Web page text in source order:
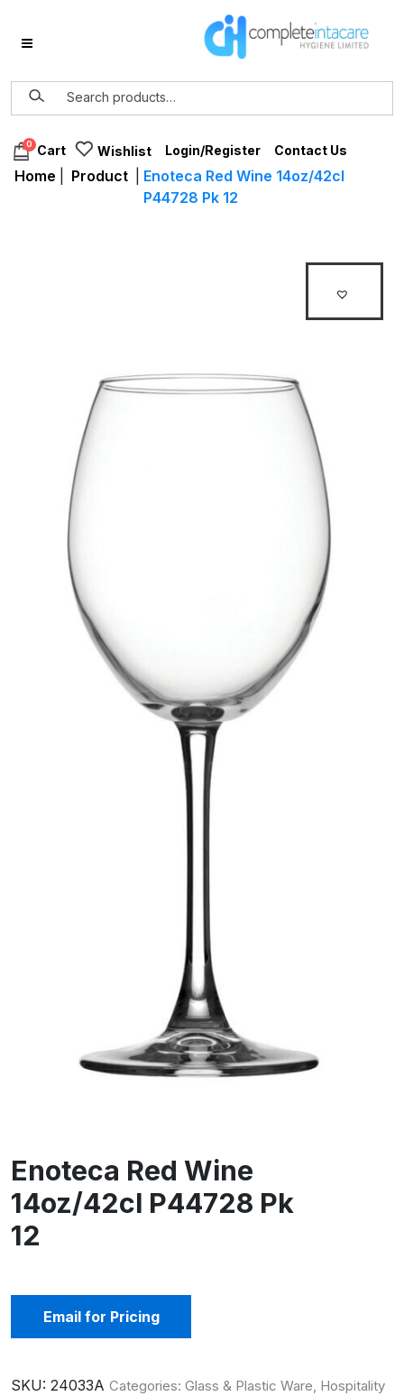
0 Cart Wishlist Login/Register Contact Us
Home Product
Enoteca Red Wine 14oz/42cl
P44728 Pk 12
Enoteca Red Wine
14oz/42cl P44728 Pk
12
Email for Pricing
SKU: 24033A Categories: Glass & Plastic Ware Hospitality